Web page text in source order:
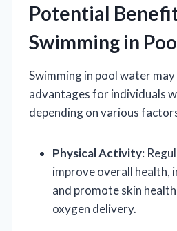
Potential
Swimming in
Swimming in pool water
advantages for individuals
depending on various
Physical Activity:
improve overall health,
and promote skin
oxygen delivery.